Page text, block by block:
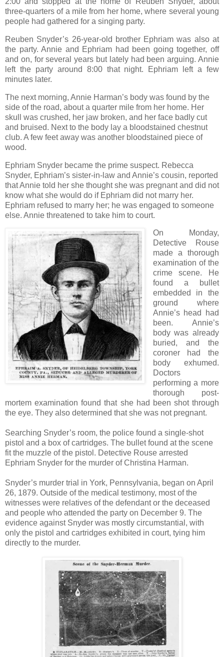
three-quarters of a mile from her home, where several young
people had gathered for a singing party.
Reuben Snyder’s 26-year-old brother Ephriam was also at
the party. Annie and Ephriam had been going together, off
and on, for several years but lately had been arguing. Annie
left the party around 8:00 that night. Ephriam left a few
minutes later.
The next morning, Annie Harman’s body was found by the
side of the road, about a quarter mile from her home. Her
skull was crushed, her jaw broken, and her face badly cut
and bruised. Next to the body lay a bloodstained chestnut
club. A few feet away was another bloodstained piece of
wood.
Ephriam Snyder became the prime suspect. Rebecca
Snyder, Ephriam’s sister-in-law and Annie’s cousin, reported
that Annie told her she thought she was pregnant and did not
know what she would do if Ephriam did not marry her.
Ephriam refused to marry her; he was engaged to someone
else. Annie threatened to take him to court.
On Monday,
Detective Rouse
made a thorough
examination of the
crime scene. He
found a bullet
embedded in the
ground where
Annie’s head had
been. Annie’s
body was already
buried, and the
coroner had the
body exhumed.
Doctors
performing a more
thorough post-
mortem examination found that she had been shot through
the eye. They also determined that she was not pregnant.
Searching Snyder’s room, the police found a single-shot
pistol and a box of cartridges. The bullet found at the scene
fit the muzzle of the pistol. Detective Rouse arrested
Ephriam Snyder for the murder of Christina Harman.
Snyder’s murder trial in York, Pennsylvania, began on April
26, 1879. Outside of the medical testimony, most of the
witnesses were relatives of the defendant or the deceased
and people who attended the party on December 9. The
evidence against Snyder was mostly circumstantial, with
only the pistol and cartridges exhibited in court, tying him
directly to the murder.